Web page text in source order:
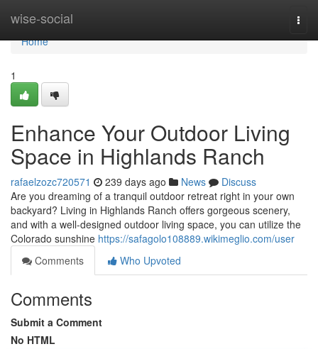
wise-social
Home
Home
1
Enhance Your Outdoor Living
Space in Highlands Ranch
rafaelzozc720571 239 days ago News
Discuss
Are you dreaming of a tranquil outdoor retreat right in your own
backyard? Living in Highlands Ranch offers gorgeous scenery,
and with a well-designed outdoor living space, you can utilize the
Colorado sunshine https://safagolo108889.wikimeglio.com/user
Comments
Who Upvoted
Comments
Submit a Comment
No HTML